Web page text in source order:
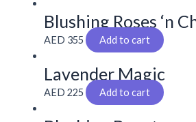
Blushing Roses ‘n
AED 355 Add to cart
Lavender Magic
AED 225 Add to cart